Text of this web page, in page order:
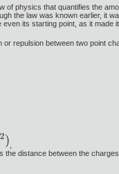
of physics that quantifies the
the law was known earlier, it
its starting point, as it
repulsion between two point
the distance between the charges.